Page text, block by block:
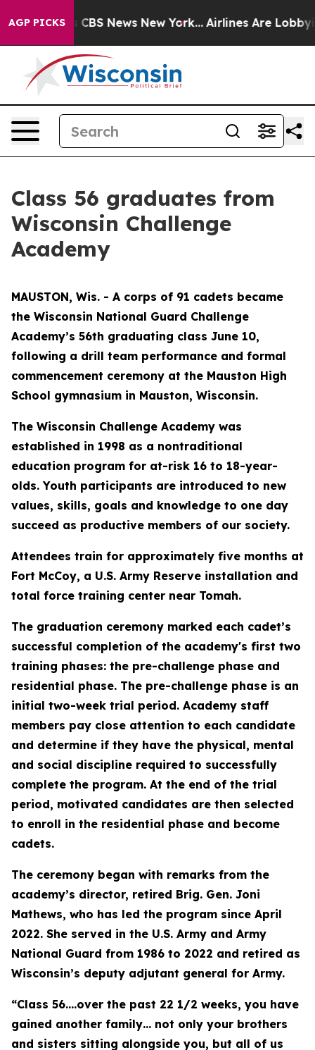
AGP PICKS
was CBS News New York... Airlines Are Lobbying
Class 56 graduates from
Wisconsin Challenge
Academy
MAUSTON, Wis. - A corps of 91 cadets became
the Wisconsin National Guard Challenge
Academy’s 56th graduating class June 10,
following a drill team performance and formal
commencement ceremony at the Mauston High
School gymnasium in Mauston, Wisconsin.
The Wisconsin Challenge Academy was
established in 1998 as a nontraditional
education program for at-risk 16 to 18-year-
olds. Youth participants are introduced to new
values, skills, goals and knowledge to one day
succeed as productive members of our society.
Attendees train for approximately five months at
Fort McCoy, a U.S. Army Reserve installation and
total force training center near Tomah.
The graduation ceremony marked each cadet’s
successful completion of the academy's first two
training phases: the pre-challenge phase and
residential phase. The pre-challenge phase is an
initial two-week trial period. Academy staff
members pay close attention to each candidate
and determine if they have the physical, mental
and social discipline required to successfully
complete the program. At the end of the trial
period, motivated candidates are then selected
to enroll in the residential phase and become
cadets.
The ceremony began with remarks from the
academy’s director, retired Brig. Gen. Joni
Mathews, who has led the program since April
2022. She served in the U.S. Army and Army
National Guard from 1986 to 2022 and retired as
Wisconsin’s deputy adjutant general for Army.
“Class 56….over the past 22 1/2 weeks, you have
gained another family… not only your brothers
and sisters sitting alongside you, but all of us